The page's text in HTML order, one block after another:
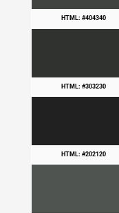
HTML: #404340
HTML: #303230
HTML: #202120